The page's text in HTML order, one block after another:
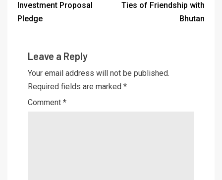
Investment Proposal
Pledge
Ties of Friendship with
Bhutan
Leave a Reply
Your email address will not be published.
Required fields are marked *
Comment *